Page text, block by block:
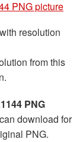
PNG picture
with resolution
from this
PNG
download for
PNG.